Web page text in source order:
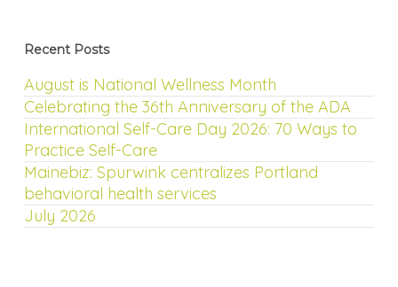
Recent Posts
August is National Wellness Month
Celebrating the 36th Anniversary of the ADA
International Self-Care Day 2026: 70 Ways to
Practice Self-Care
Mainebiz: Spurwink centralizes Portland
behavioral health services
July 2026